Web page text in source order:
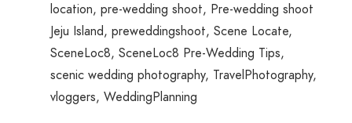
location, pre-wedding shoot, Pre-wedding shoot
Jeju Island, preweddingshoot, Scene Locate,
SceneLoc8, SceneLoc8 Pre-Wedding Tips,
scenic wedding photography, TravelPhotography,
vloggers, WeddingPlanning